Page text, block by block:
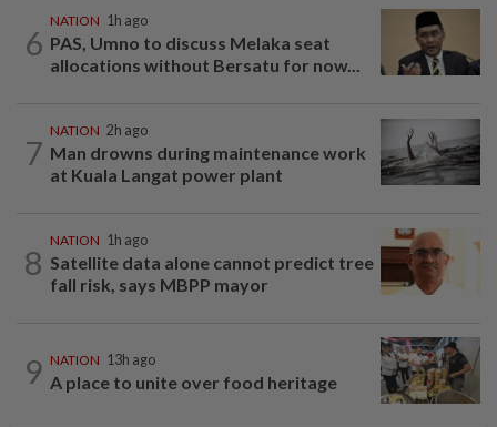
6
NATION 1h ago
PAS, Umno to discuss Melaka seat
allocations without Bersatu for now...
7
NATION 2h ago
Man drowns during maintenance work
at Kuala Langat power plant
8
NATION 1h ago
Satellite data alone cannot predict tree
fall risk, says MBPP mayor
9 NATION 13h ago
A place to unite over food heritage